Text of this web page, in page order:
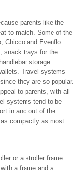
parents like the
to match. Some of the
Chicco and Evenflo.
snack trays for the
storage
Travel systems
they are so popular.
to parents, with all
systems tend to be
in and out of the
compactly as most
or a stroller frame.
a frame and a